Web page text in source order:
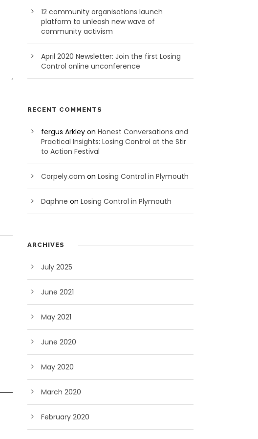
12 community organisations launch
platform to unleash new wave of
community activism
April 2020 Newsletter: Join the first Losing
Control online unconference
RECENT COMMENTS
fergus Arkley onHonest Conversations and
Practical Insights: Losing Control at the Stir
to Action Festival
Corpely.com onLosing Control in Plymouth
Daphne onLosing Control in Plymouth
ARCHIVES
July 2025
June 2021
May 2021
June 2020
May 2020
March 2020
February 2020